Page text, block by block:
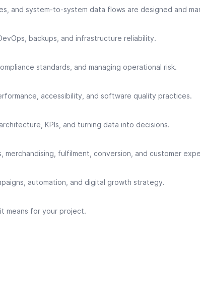
and system-to-system data flows are designed and
backups, and infrastructure reliability.
standards, and managing operational risk.
accessibility, and software quality practices.
KPIs, and turning data into decisions.
fulfilment, conversion, and customer
automation, and digital growth strategy.
means for your project.